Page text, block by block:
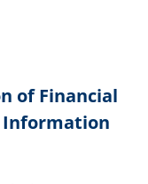
of Financial